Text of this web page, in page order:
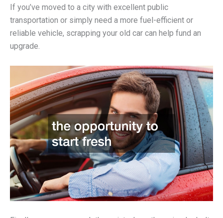
If you’ve moved to a city with excellent public
transportation or simply need a more fuel-efficient or
reliable vehicle, scrapping your old car can help fund an
upgrade.